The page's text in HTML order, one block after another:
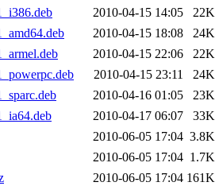
2010-04-15 14:05
22K
2010-04-15 18:08
24K
2010-04-15 22:06
22K
2010-04-15 23:11
24K
2010-04-16 01:05
23K
2010-04-17 06:07
33K
2010-06-05 17:04 3.8K
2010-06-05 17:04 1.7K
2010-06-05 17:04 161K